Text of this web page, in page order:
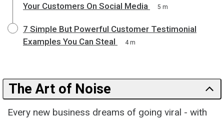
Your Customers On Social Media
5 m
7 Simple But Powerful Customer Testimonial
Examples You Can Steal
4 m
The Art of Noise
Every new business dreams of going viral - with